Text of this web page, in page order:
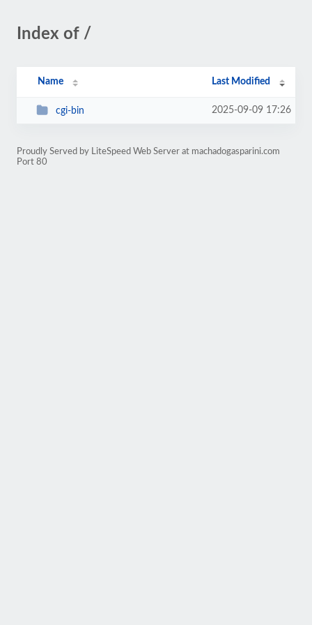
Index of /
Name Last Modified
cgi-bin 2025-09-09 17:26
Proudly Served by LiteSpeed Web Server at machadogasparini.com
Port 80